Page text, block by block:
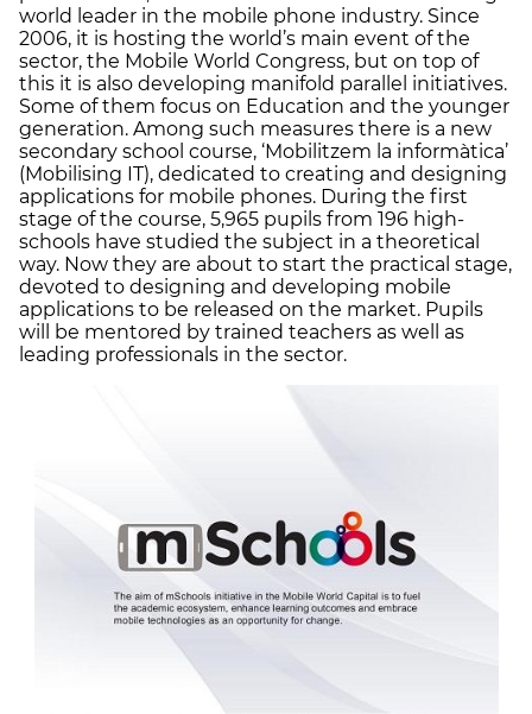
world leader in the mobile phone industry. Since
2006, it is hosting the world’s main event of the
sector, the Mobile World Congress, but on top of
this it is also developing manifold parallel initiatives.
Some of them focus on Education and the younger
generation. Among such measures there is a new
secondary school course, ‘Mobilitzem la informàtica’
(Mobilising IT), dedicated to creating and designing
applications for mobile phones. During the first
stage of the course, 5,965 pupils from 196 high-
schools have studied the subject in a theoretical
way. Now they are about to start the practical stage,
devoted to designing and developing mobile
applications to be released on the market. Pupils
will be mentored by trained teachers as well as
leading professionals in the sector.